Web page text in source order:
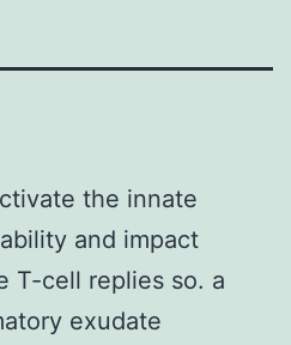
the innate
and impact
T-cell replies so. a
exudate